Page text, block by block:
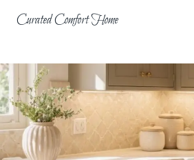
Curated Comfort Home